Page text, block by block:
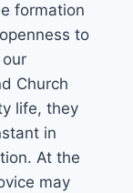
formation
to
Church
life, they
in
At the
may